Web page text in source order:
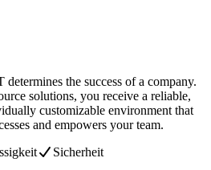
the success of a company.
solutions, you receive a reliable,
customizable environment that
and empowers your team.
Sicherheit